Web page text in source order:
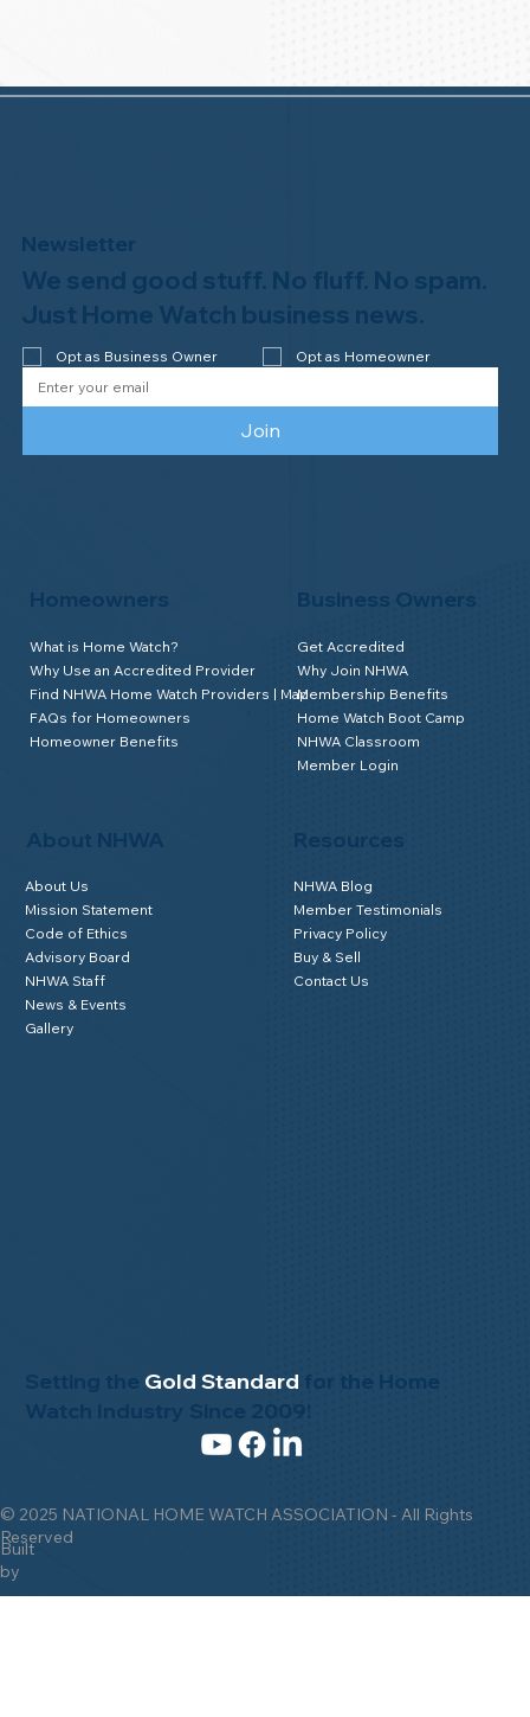
© 2025 NATIONAL HOME WATCH ASSOCIATION - All Rights
Reserved
Built
by
Setting the Gold Standard
About NHWA
About Us
Mission Statement
Code of Ethics
Advisory Board
NHWA Staff
News & Events
Gallery
Homeowners
What is Home Watch?
Why Use an Accredited Provider
Find NHWA Home Watch Providers | Map
FAQs for Homeowners
Homeowner Benefits
Business Owners
Get Accredited
Why Join NHWA
Membership Benefits
Home Watch Boot Camp
NHWA Classroom
Member Login
NHWA Blog
Member Testimonials
Privacy Policy
Buy & Sell
Contact Us
Newsletter
We send good stuff. No fluff. No spam.
Just Home Watch business news.
Opt as Business Owner Opt as Homeowner
Join